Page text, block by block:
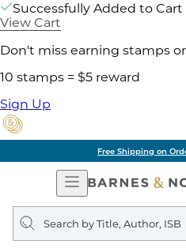
Successfully Added to Cart
View Cart
Don't miss earning stamps
10 stamps = $5 reward
Sign Up
Free Shipping on
Open
Navigation
Search
query